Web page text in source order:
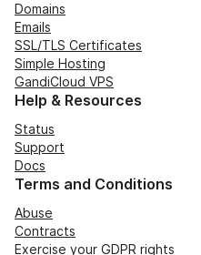
Domains
Emails
SSL/TLS Certificates
Simple Hosting
GandiCloud VPS
Help & Resources
Status
Support
Docs
Terms and Conditions
Abuse
Contracts
Exercise your GDPR rights